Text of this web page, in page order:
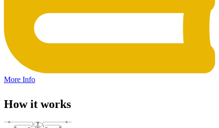
More Info
How it works